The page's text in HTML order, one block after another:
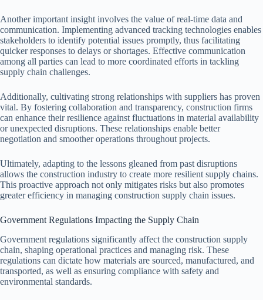
Another important insight involves the value of real-time data and
communication. Implementing advanced tracking technologies enables
stakeholders to identify potential issues promptly, thus facilitating
quicker responses to delays or shortages. Effective communication
among all parties can lead to more coordinated efforts in tackling
supply chain challenges.
Additionally, cultivating strong relationships with suppliers has proven
vital. By fostering collaboration and transparency, construction firms
can enhance their resilience against fluctuations in material availability
or unexpected disruptions. These relationships enable better
negotiation and smoother operations throughout projects.
Ultimately, adapting to the lessons gleaned from past disruptions
allows the construction industry to create more resilient supply chains.
This proactive approach not only mitigates risks but also promotes
greater efficiency in managing construction supply chain issues.
Government Regulations Impacting the Supply Chain
Government regulations significantly affect the construction supply
chain, shaping operational practices and managing risk. These
regulations can dictate how materials are sourced, manufactured, and
transported, as well as ensuring compliance with safety and
environmental standards.